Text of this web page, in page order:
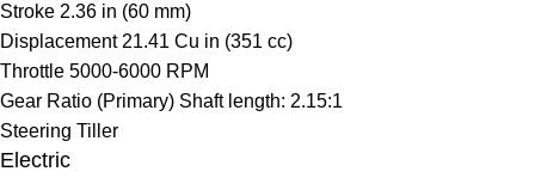
Stroke 2.36 in (60 mm)
Displacement 21.41 Cu in (351 cc)
Throttle 5000-6000 RPM
Gear Ratio (Primary) Shaft length: 2.15:1
Steering Tiller
Electric